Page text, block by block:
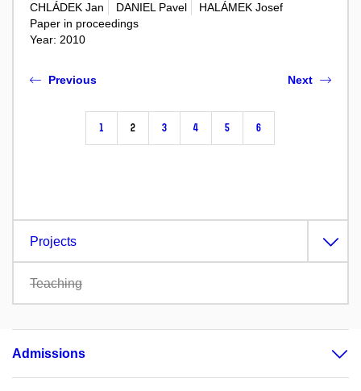
CHLÁDEK Jan
DANIEL Pavel
HALÁMEK Josef
Paper in proceedings
Year: 2010
Previous
1 2 3 4 5 6
Next
Projects
Teaching
Admissions